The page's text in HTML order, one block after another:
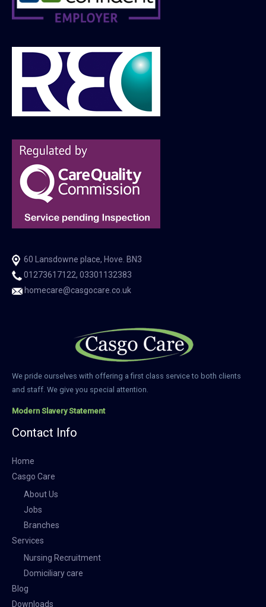
60 Lansdowne place, Hove. BN3
01273617122, 03301132383
homecare@casgocare.co.uk
We pride ourselves with offering a first class service to both clients
and staff. We give you special attention.
Modern Slavery Statement
Contact Info
Home
Casgo Care
About Us
Jobs
Branches
Services
Nursing Recruitment
Domiciliary care
Blog
Downloads